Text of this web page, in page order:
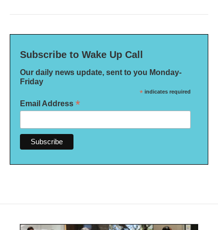
Subscribe to Wake Up Call
Our daily news update, sent to you Monday-
Friday
* indicates required
Email Address *